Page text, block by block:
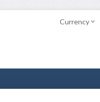
Currency